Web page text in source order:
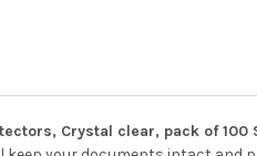
Crystal clear, pack of 100